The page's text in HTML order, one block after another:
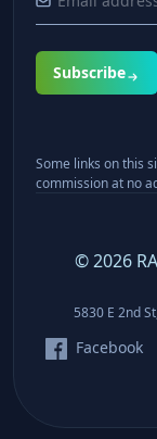
Subscribe
Some links on this
commission at no
©2026
5830 E 2nd
Facebook